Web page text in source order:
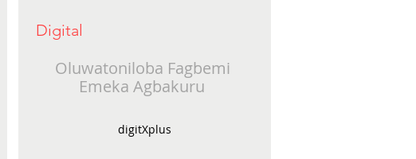
Digital
Oluwatoniloba Fagbemi
Emeka Agbakuru
digitXplus